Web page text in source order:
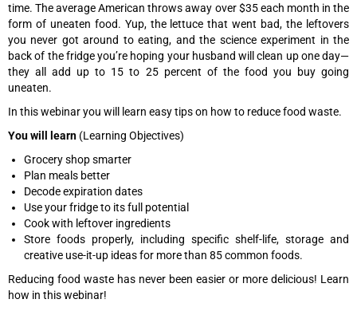
time. The average American throws away over $35 each month in the
form of uneaten food. Yup, the lettuce that went bad, the leftovers
you never got around to eating, and the science experiment in the
back of the fridge you’re hoping your husband will clean up one day—
they all add up to 15 to 25 percent of the food you buy going
uneaten.
In this webinar you will learn easy tips on how to reduce food waste.
You will learn (Learning Objectives)
Grocery shop smarter
Plan meals better
Decode expiration dates
Use your fridge to its full potential
Cook with leftover ingredients
Store foods properly, including specific shelf-life, storage and
creative use-it-up ideas for more than 85 common foods.
Reducing food waste has never been easier or more delicious! Learn
how in this webinar!